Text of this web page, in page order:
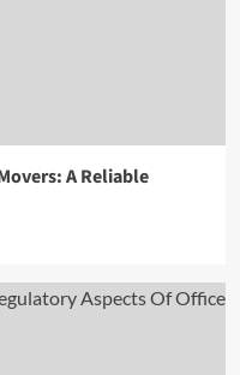
A Reliable